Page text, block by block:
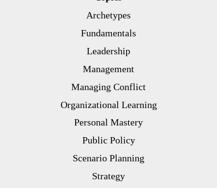
Archetypes
Fundamentals
Leadership
Management
Managing Conflict
Organizational Learning
Personal Mastery
Public Policy
Scenario Planning
Strategy